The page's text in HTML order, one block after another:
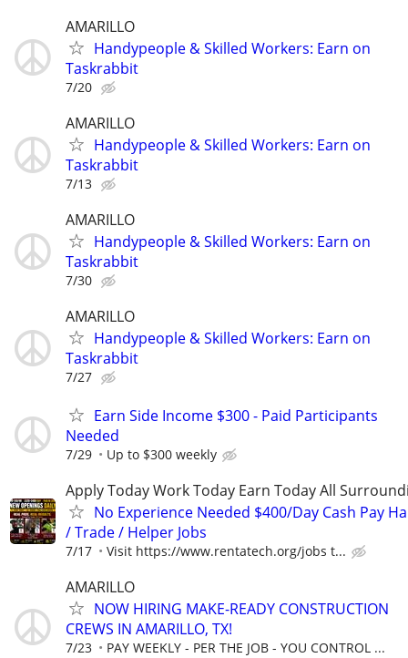
AMARILLO
Handypeople & Skilled Workers: Earn on
Taskrabbit
7/20
AMARILLO
Handypeople & Skilled Workers: Earn on
Taskrabbit
7/13
AMARILLO
Handypeople & Skilled Workers: Earn on
Taskrabbit
7/30
AMARILLO
Handypeople & Skilled Workers: Earn on
Taskrabbit
7/27
Earn Side Income $300 - Paid Participants
Needed
7/29 Up to $300 weekly
Apply Today Work Today Earn Today All
No Experience Needed $400/Day Cash Pay
/ Trade / Helper Jobs
7/17 Visit https://www.rentatech.org/jobs t...
AMARILLO
NOW HIRING MAKE-READY CONSTRUCTION
CREWS IN AMARILLO, TX!
7/23 PAY WEEKLY - PER THE JOB - YOU CONTROL ...